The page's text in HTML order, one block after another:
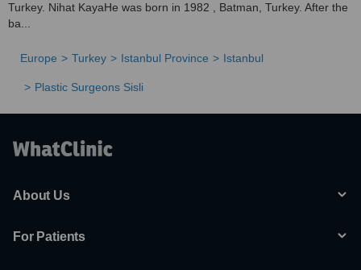
Turkey. Nihat KayaHe was born in 1982 , Batman, Turkey. After the
ba...
Europe Turkey Istanbul Province Istanbul
Plastic Surgeons Sisli
About Us
For Patients